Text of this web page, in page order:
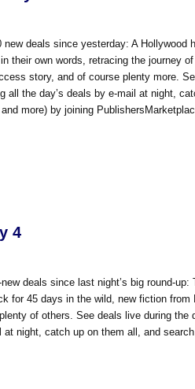
new deals since yesterday: A
their own words, retracing the journey
story, and of course plenty more.
all the day’s deals by e-mail at night,
more) by joining
4
deals since last night’s big round-
for 45 days in the wild, new fiction
of others. See deals live during
at night, catch up on them all, and